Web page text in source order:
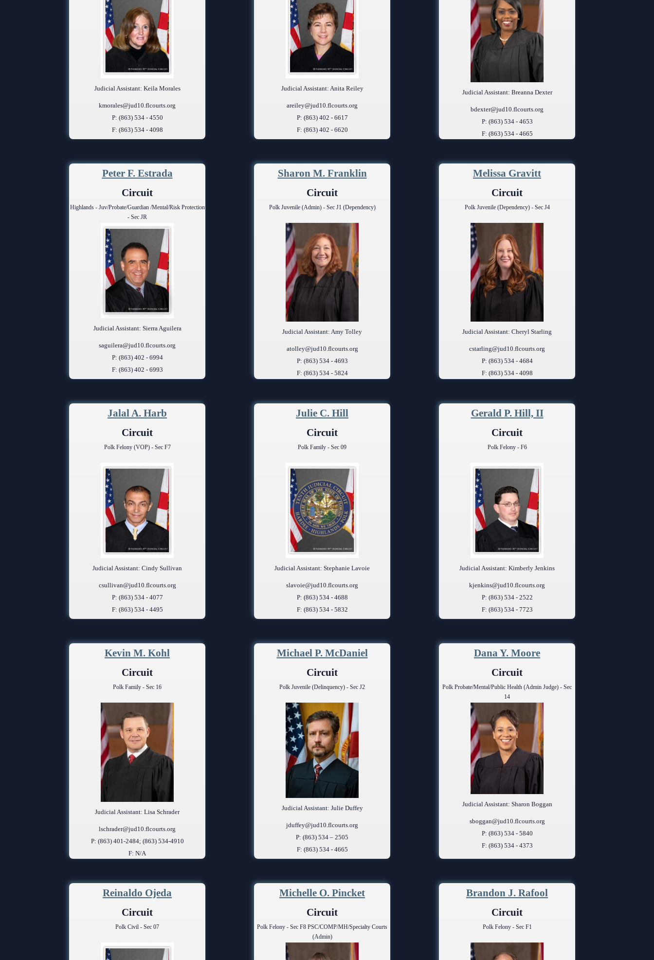
Judicial Assistant: Keila Morales
kmorales@jud10.flcourts.org
P: (863) 534 - 4550
F: (863) 534 - 4098
Judicial Assistant: Anita Reiley
areiley@jud10.flcourts.org
P: (863) 402 - 6617
F: (863) 402 - 6620
Judicial Assistant: Breanna Dexter
bdexter@jud10.flcourts.org
P: (863) 534 - 4653
F: (863) 534 - 4665
Peter F. Estrada
Circuit
Highlands - Juv/Probate/Guardian /Mental/Risk Protection
- Sec JR
Judicial Assistant: Sierra Aguilera
saguilera@jud10.flcourts.org
P: (863) 402 - 6994
F: (863) 402 - 6993
Sharon M. Franklin
Circuit
Polk Juvenile (Admin) - Sec J1 (Dependency)
Judicial Assistant: Amy Tolley
atolley@jud10.flcourts.org
P: (863) 534 - 4693
F: (863) 534 - 5824
Melissa Gravitt
Circuit
Polk Juvenile (Dependency) - Sec J4
Judicial Assistant: Cheryl Starling
cstarling@jud10.flcourts.org
P: (863) 534 - 4684
F: (863) 534 - 4098
Jalal A. Harb
Circuit
Polk Felony (VOP) - Sec F7
Judicial Assistant: Cindy Sullivan
csullivan@jud10.flcourts.org
P: (863) 534 - 4077
F: (863) 534 - 4495
Julie C. Hill
Circuit
Polk Family - Sec 09
Judicial Assistant: Stephanie Lavoie
slavoie@jud10.flcourts.org
P: (863) 534 - 4688
F: (863) 534 - 5832
Gerald P. Hill, II
Circuit
Polk Felony - F6
Judicial Assistant: Kimberly Jenkins
kjenkins@jud10.flcourts.org
P: (863) 534 - 2522
F: (863) 534 - 7723
Kevin M. Kohl
Circuit
Polk Family - Sec 16
Judicial Assistant: Lisa Schrader
lschrader@jud10.flcourts.org
P: (863) 401-2484; (863) 534-4910
F: N/A
Michael P. McDaniel
Circuit
Polk Juvenile (Delinquency) - Sec J2
Judicial Assistant: Julie Duffey
jduffey@jud10.flcourts.org
P: (863) 534 – 2505
F: (863) 534 - 4665
Dana Y. Moore
Circuit
Polk Probate/Mental/Public Health (Admin Judge) - Sec
14
Judicial Assistant: Sharon Boggan
sboggan@jud10.flcourts.org
P: (863) 534 - 5840
F: (863) 534 - 4373
Reinaldo Ojeda
Circuit
Polk Civil - Sec 07
Michelle O. Pincket
Circuit
Polk Felony - Sec F8 PSC/COMP/MH/Specialty Courts
(Admin)
Brandon J. Rafool
Circuit
Polk Felony - Sec F1